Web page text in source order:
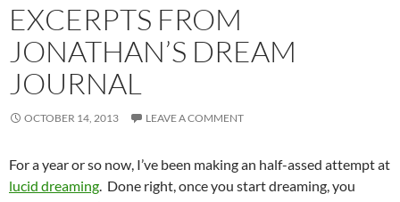
EXCERPTS FROM
JONATHAN’S DREAM
JOURNAL
OCTOBER 14, 2013 LEAVE A COMMENT
For a year or so now, I’ve been making an half-assed attempt at
lucid dreaming. Done right, once you start dreaming, you